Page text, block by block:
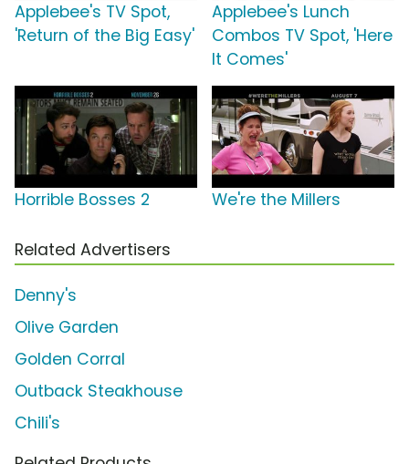
Applebee's TV Spot,
'Return of the Big Easy'
Applebee's Lunch
Combos TV Spot, 'Here
It Comes'
Horrible Bosses 2 We're the Millers
Related Advertisers
Denny's
Olive Garden
Golden Corral
Outback Steakhouse
Chili's